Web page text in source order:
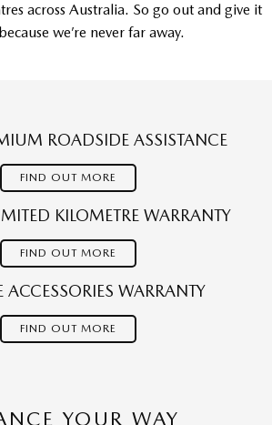
across Australia. So go out and give it
we’re never far away.
ROADSIDE ASSISTANCE
FIND OUT MORE
KILOMETRE WARRANTY
FIND OUT MORE
ACCESSORIES WARRANTY
FIND OUT MORE
YOUR WAY